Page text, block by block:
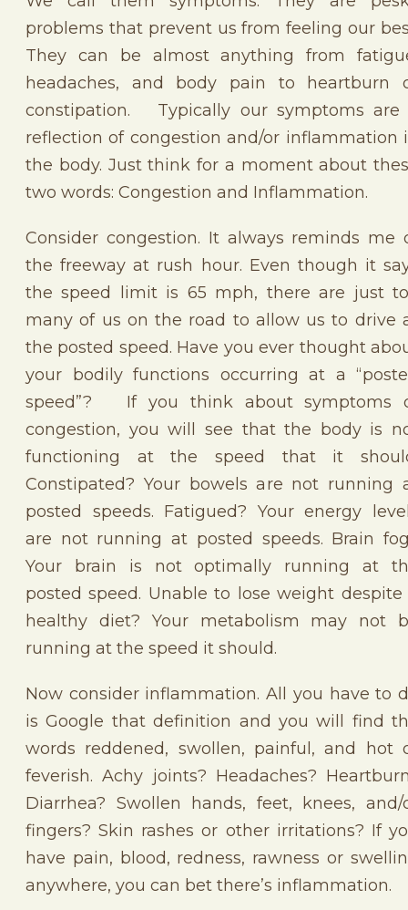
problems that prevent us from feeling our
They can be almost anything from
headaches, and body pain to heartburn
constipation. Typically our symptoms are
reflection of congestion and/or inflammation
the body. Just think for a moment about
two words: Congestion and Inflammation.
Consider congestion. It always reminds me
the freeway at rush hour. Even though it
the speed limit is 65 mph, there are just
many of us on the road to allow us to drive
the posted speed. Have you ever thought
your bodily functions occurring at a
speed”? If you think about symptoms
congestion, you will see that the body is
functioning at the speed that it
Constipated? Your bowels are not running
posted speeds. Fatigued? Your energy
are not running at posted speeds. Brain
Your brain is not optimally running at
posted speed. Unable to lose weight despite
healthy diet? Your metabolism may not
running at the speed it should.
Now consider inflammation. All you have to
is Google that definition and you will find
words reddened, swollen, painful, and hot
feverish. Achy joints? Headaches?
Diarrhea? Swollen hands, feet, knees, and/
fingers? Skin rashes or other irritations? If
have pain, blood, redness, rawness or
anywhere, you can bet there’s inflammation.